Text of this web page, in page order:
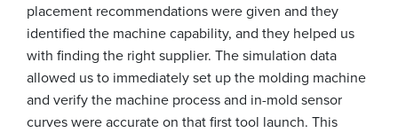
placement recommendations were given and they
identified the machine capability, and they helped us
with finding the right supplier. The simulation data
allowed us to immediately set up the molding machine
and verify the machine process and in-mold sensor
curves were accurate on that first tool launch. This